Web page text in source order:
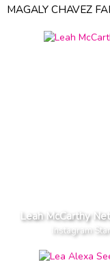
MAGALY CHAVEZ
Leah McCarthy
Instagram Star